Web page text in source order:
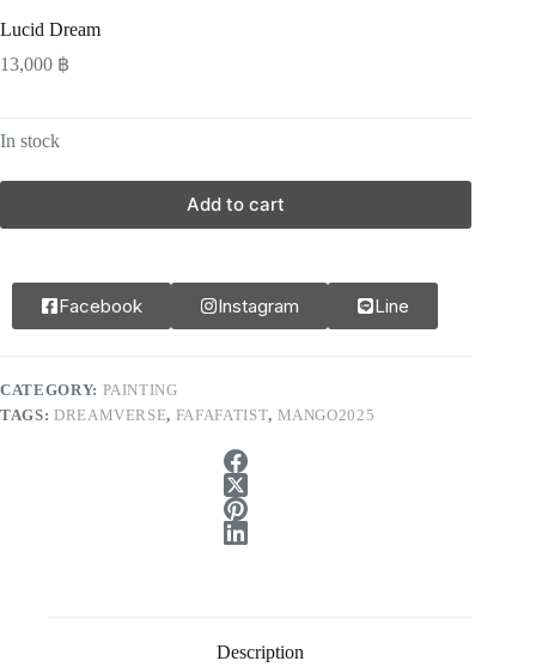
Lucid Dream
13,000 ฿
In stock
Add to cart
Facebook Instagram Line
CATEGORY: PAINTING
TAGS: DREAMVERSE, FAFAFATIST, MANGO2025
Description